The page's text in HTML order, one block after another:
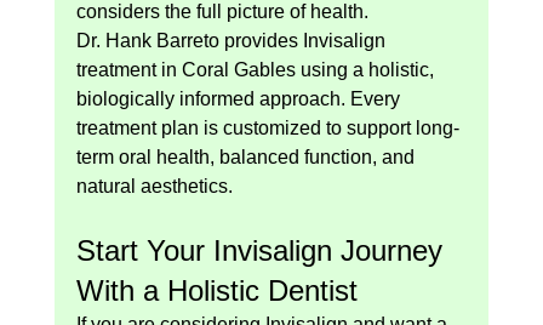
considers the full picture of health.
Dr. Hank Barreto provides Invisalign
treatment in Coral Gables using a holistic,
biologically informed approach. Every
treatment plan is customized to support long-
term oral health, balanced function, and
natural aesthetics.
Start Your Invisalign Journey
With a Holistic Dentist